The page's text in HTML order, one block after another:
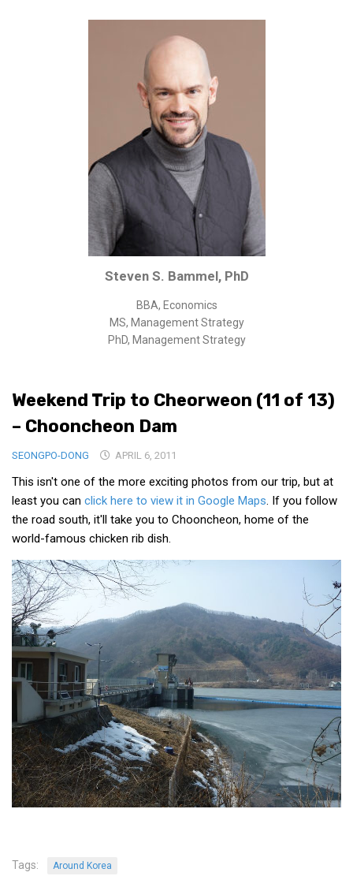
Intellectual Property
Public Sector
Medical
Academic & Scientific
Personal
Dimensions
Strict Best-Practice Translation Quality
Responsive Service & Communication
Strong Security & Accountability
Korean Family Documents
Korea Good Clinical Practice (KGCP)
Rates & Pricing
Content
Articles
Research
Archives
KCTS
General Information
Business Services
Translation Services
Translation Documents
Translation Processes
KBC
Business Korean Review
Korea 1962
Korea Business Advisor
Korea Economic Slice
Weekend Trip to Cheorweon (11 of 13)
– Chooncheon Dam
SEONGPO-DONG APRIL 6, 2011
This isn't one of the more exciting photos from our trip, but at
least you can click here to view it in Google Maps. If you follow
the road south, it'll take you to Chooncheon, home of the
world-famous chicken rib dish.
Tags: Around Korea
Steven S. Bammel, PhD
BBA, Economics
MS, Management Strategy
PhD, Management Strategy